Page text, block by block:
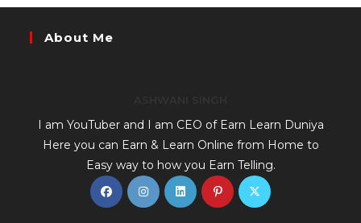
About Me
I am YouTuber and I am CEO of Earn Learn Duniya
Here you can Earn & Learn Online from Home to
Easy way to how you Earn Telling.